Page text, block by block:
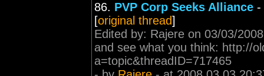
86. PVP Corp Seeks Alliance -
[original thread]
Edited by: Rajere on 03/03/
and see what you think: http://
a=topic&threadID=717465